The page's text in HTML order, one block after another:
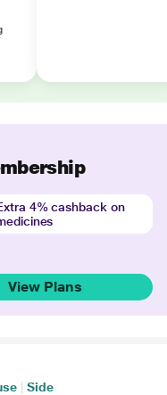
4% cashback on
View Plans
Side